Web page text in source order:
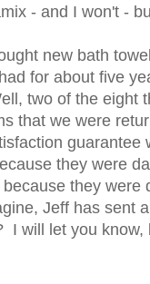
- and I won't -
new bath
for about five
two of the eight
that we were
they were
they
Jeff has sent
I will let you